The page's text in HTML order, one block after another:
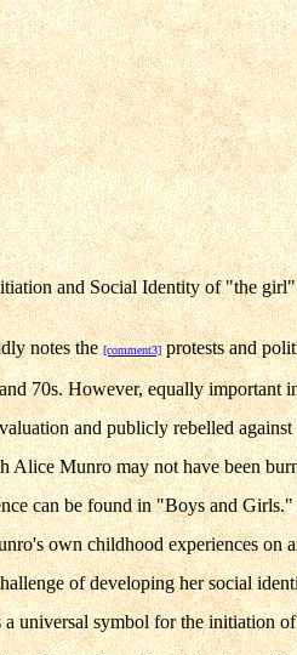
and Social Identity of "the
notes the[comment3]protests and
70s. However, equally important
and publicly rebelled
Alice Munro may not have been
can be found in "Boys and
own childhood experiences on
of developing her social
a universal symbol for the initiation